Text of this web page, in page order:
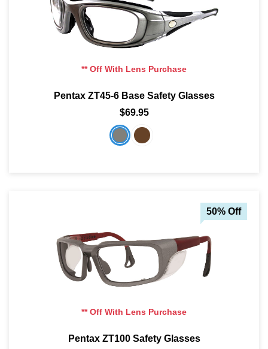
** Off With Lens Purchase
Pentax ZT45-6 Base Safety Glasses
$69.95
50% Off
** Off With Lens Purchase
Pentax ZT100 Safety Glasses